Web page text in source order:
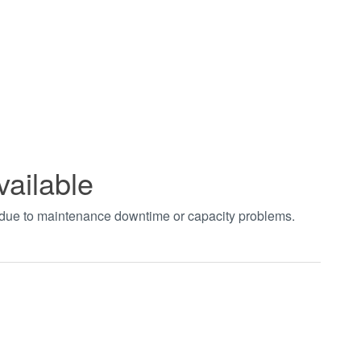
to maintenance downtime or capacity problems.